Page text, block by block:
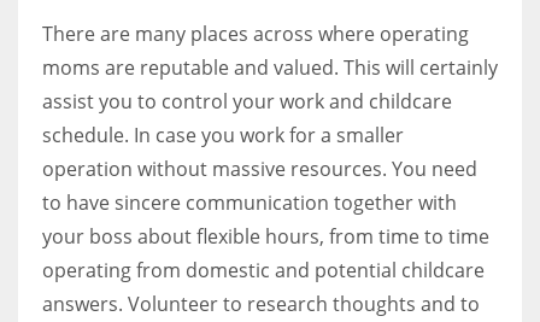
There are many places across where operating
moms are reputable and valued. This will certainly
assist you to control your work and childcare
schedule. In case you work for a smaller
operation without massive resources. You need
to have sincere communication together with
your boss about flexible hours, from time to time
operating from domestic and potential childcare
answers. Volunteer to research thoughts and to